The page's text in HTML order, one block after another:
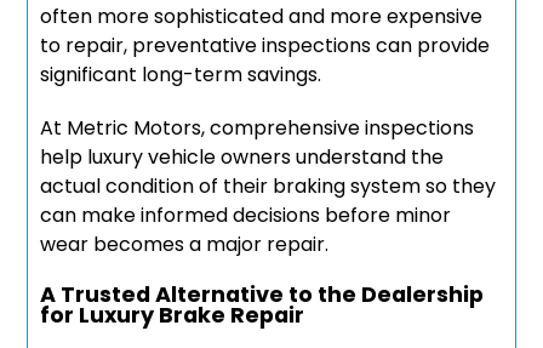
often more sophisticated and more expensive
to repair, preventative inspections can provide
significant long-term savings.
At Metric Motors, comprehensive inspections
help luxury vehicle owners understand the
actual condition of their braking system so they
can make informed decisions before minor
wear becomes a major repair.
A Trusted Alternative to the Dealership
for Luxury Brake Repair